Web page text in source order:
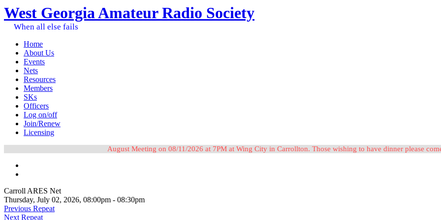
West Georgia Amateur Radio Society
When all else fails
Home
About Us
Events
Nets
Resources
Members
SKs
Officers
Log on/off
Join/Renew
Licensing
August Meeting on 08/11/2026 at 7PM at Wing City in Carrollton. Those wishing to have dinner please
Carroll ARES Net
Thursday, July 02, 2026, 08:00pm - 08:30pm
Previous Repeat
Next Repeat